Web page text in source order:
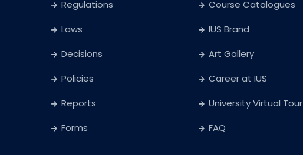
Regulations
Laws
Decisions
Policies
Reports
Forms
Course Catalogues
IUS Brand
Art Gallery
Career at IUS
University Virtual Tour
FAQ